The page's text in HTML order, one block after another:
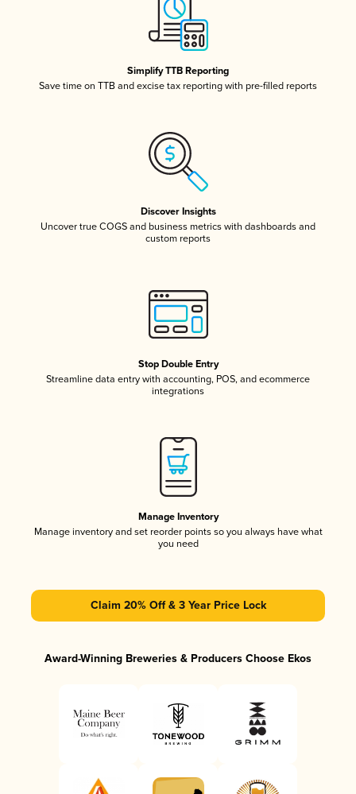
Simplify TTB Reporting
Save time on TTB and excise tax reporting with pre-filled reports
Discover Insights
Uncover true COGS and business metrics with dashboards and
custom reports
Stop Double Entry
Streamline data entry with accounting, POS, and ecommerce
integrations
Manage Inventory
Manage inventory and set reorder points so you always have what
you need
Claim 20% Off & 3 Year Price Lock
Award-Winning Breweries & Producers Choose Ekos